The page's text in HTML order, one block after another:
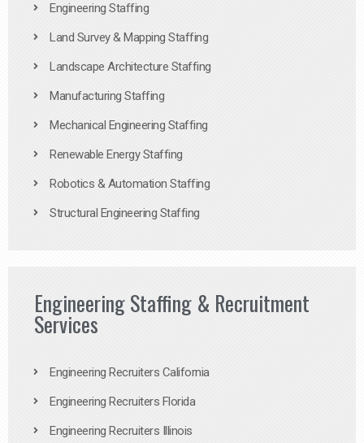
Engineering Staffing
Land Survey & Mapping Staffing
Landscape Architecture Staffing
Manufacturing Staffing
Mechanical Engineering Staffing
Renewable Energy Staffing
Robotics & Automation Staffing
Structural Engineering Staffing
Engineering Staffing & Recruitment
Services
Engineering Recruiters California
Engineering Recruiters Florida
Engineering Recruiters Illinois